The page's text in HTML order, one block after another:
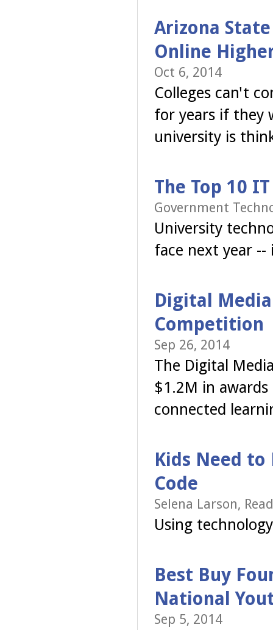
Arizona
Online
Oct 6, 2014
Colleges can't
for years if they
university is
The Top 10
Government
University
face next year
Digital
Competition
Sep 26, 2014
The Digital
$1.2M in
connected
Kids Need
Code
Selena Larson,
Using
Best Buy
National
Sep 5, 2014